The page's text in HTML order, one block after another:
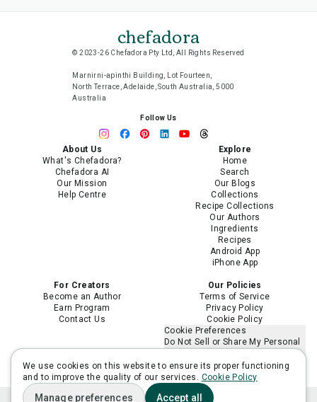
chefadora
© 2023-26 Chefadora Pty Ltd, All Rights Reserved
Marnirni-apinthi Building, Lot Fourteen,
North Terrace, Adelaide, South Australia, 5000
Australia
Follow Us
About Us
What's Chefadora?
Chefadora AI
Our Mission
Help Centre
Explore
Home
Search
Our Blogs
Collections
Recipe Collections
Our Authors
Ingredients
Recipes
Android App
iPhone App
For Creators
Become an Author
Earn Program
Contact Us
Our Policies
Terms of Service
Privacy Policy
Cookie Policy
Cookie Preferences
Do Not Sell or Share My Personal
Limit the Use of My Sensitive
Personal Information
We use cookies on this website to ensure its proper functioning
and to improve the quality of our services. Cookie Policy
Manage preferences Accept all